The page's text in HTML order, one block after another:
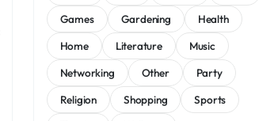
Games
Gardening
Health
Home
Literature
Music
Networking
Other
Party
Religion
Shopping
Sports